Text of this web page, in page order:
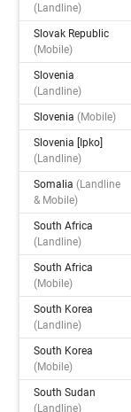
(landline)
Slovak Republic
(mobile)
Slovenia
(landline)
Slovenia(mobile)
Slovenia [ipko]
(landline)
Somalia(landline
& Mobile)
South Africa
(landline)
South Africa
(mobile)
South Korea
(landline)
South Korea
(mobile)
South Sudan
(landline)